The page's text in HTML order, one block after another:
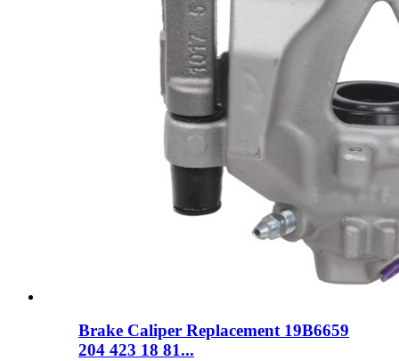
Brake Caliper Replacement 19B6659
204 423 18 81...